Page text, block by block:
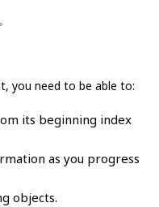
you need to be able to:
its beginning index
as you progress
objects.